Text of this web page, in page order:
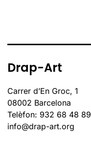
Drap-Art
Carrer d’En Groc, 1
08002 Barcelona
Telèfon: 932 68 48 89
info@drap-art.org